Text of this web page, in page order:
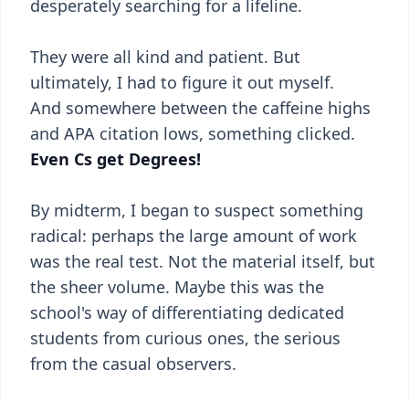
desperately searching for a lifeline.
They were all kind and patient. But
ultimately, I had to figure it out myself.
And somewhere between the caffeine highs
and APA citation lows, something clicked.
Even Cs get Degrees!
By midterm, I began to suspect something
radical: perhaps the large amount of work
was the real test. Not the material itself, but
the sheer volume. Maybe this was the
school's way of differentiating dedicated
students from curious ones, the serious
from the casual observers.